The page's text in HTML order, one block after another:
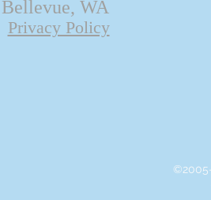
Bellevue, WA
Privacy Policy